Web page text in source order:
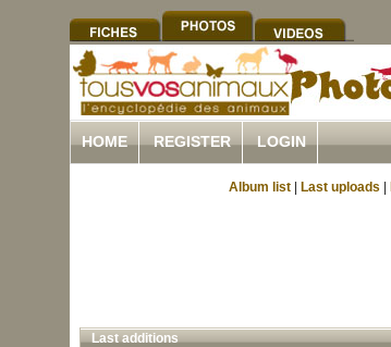
HOME REGISTER LOGIN
Album list Last uploads
Last additions